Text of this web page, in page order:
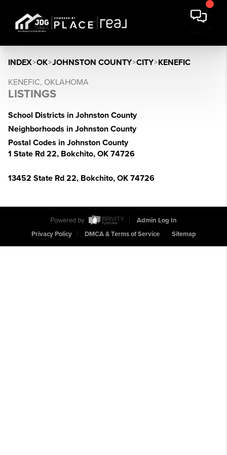
INDEX>OK>JOHNSTON COUNTY>CITY>KENEFIC
KENEFIC, OKLAHOMA
LISTINGS
School Districts in Johnston County
Neighborhoods in Johnston County
Postal Codes in Johnston County
1 State Rd 22, Bokchito, OK 74726
13452 State Rd 22, Bokchito, OK 74726
Powered by
Admin Log In
Privacy Policy
DMCA & Terms of Service Sitemap